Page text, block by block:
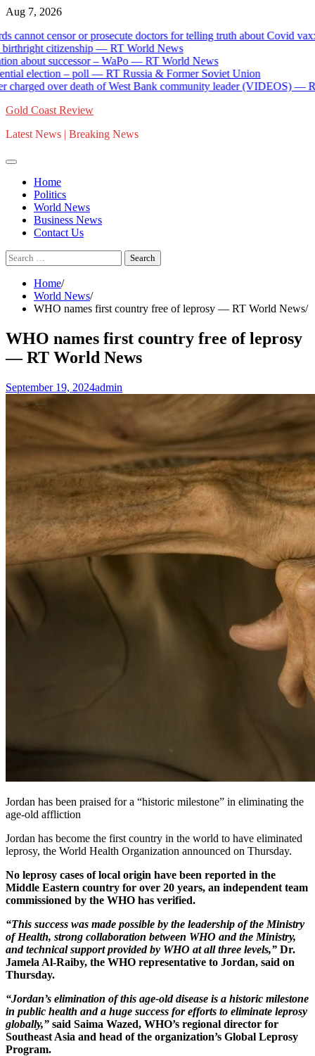
Skip
content
Aug 7, 2026
censor or prosecute doctors for telling truth about Covid vaxx
citizenship — RT World News
successor – WaPo — RT World News
– poll — RT Russia & Former Soviet Union
over death of West Bank community leader (VIDEOS) — RT
Gold Coast Review
Latest News | Breaking News
Home
Politics
World News
Business News
Contact Us
Search
for:
Home
World News
WHO names first country free of leprosy — RT World News
WHO names first country free of leprosy
— RT World News
September 19, 2024admin
Jordan has been praised for a “historic milestone” in eliminating the
age-old affliction
Jordan has become the first country in the world to have eliminated
leprosy, the World Health Organization announced on Thursday.
No leprosy cases of local origin have been reported in the
Middle Eastern country for over 20 years, an independent team
commissioned by the WHO has verified.
“This success was made possible by the leadership of the Ministry
of Health, strong collaboration between WHO and the Ministry,
and technical support provided by WHO at all three levels,” Dr.
Jamela Al-Raiby, the WHO representative to Jordan, said on
Thursday.
“Jordan’s elimination of this age-old disease is a historic milestone
in public health and a huge success for efforts to eliminate leprosy
globally,” said Saima Wazed, WHO’s regional director for
Southeast Asia and head of the organization’s Global Leprosy
Program.